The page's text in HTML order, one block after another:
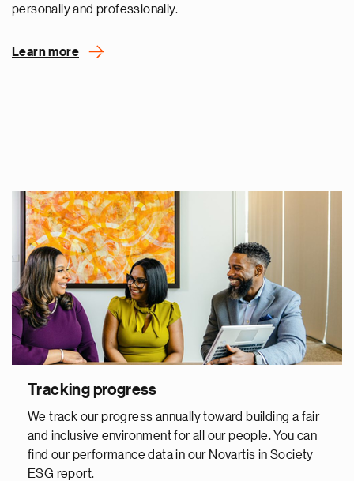
personally and professionally.
Learn more
Tracking progress
We track our progress annually toward building a fair
and inclusive environment for all our people. You can
find our performance data in our Novartis in Society
ESG report.